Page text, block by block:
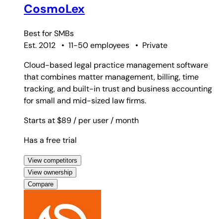
CosmoLex
Best forSMBs
Est. 2012
• 11-50 employees • Private
Cloud-based legal practice management software
that combines matter management, billing, time
tracking, and built-in trust and business accounting
for small and mid-sized law firms.
Starts at $89 / per user / month
Has a free trial
View competitors
View ownership
Compare